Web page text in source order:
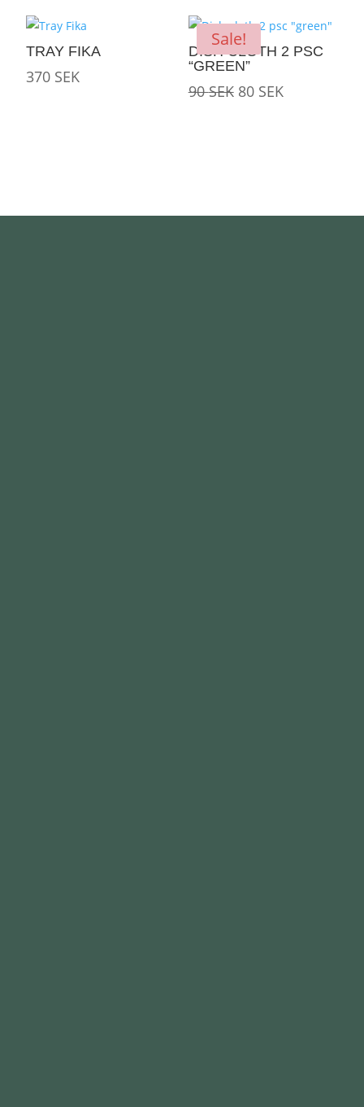
250 SEK.
180 SEK.
TRAY FIKA
370 SEK
Sale!
DISH CLOTH 2 PSC
“GREEN”
90SEK Original
80 SEKCurrent